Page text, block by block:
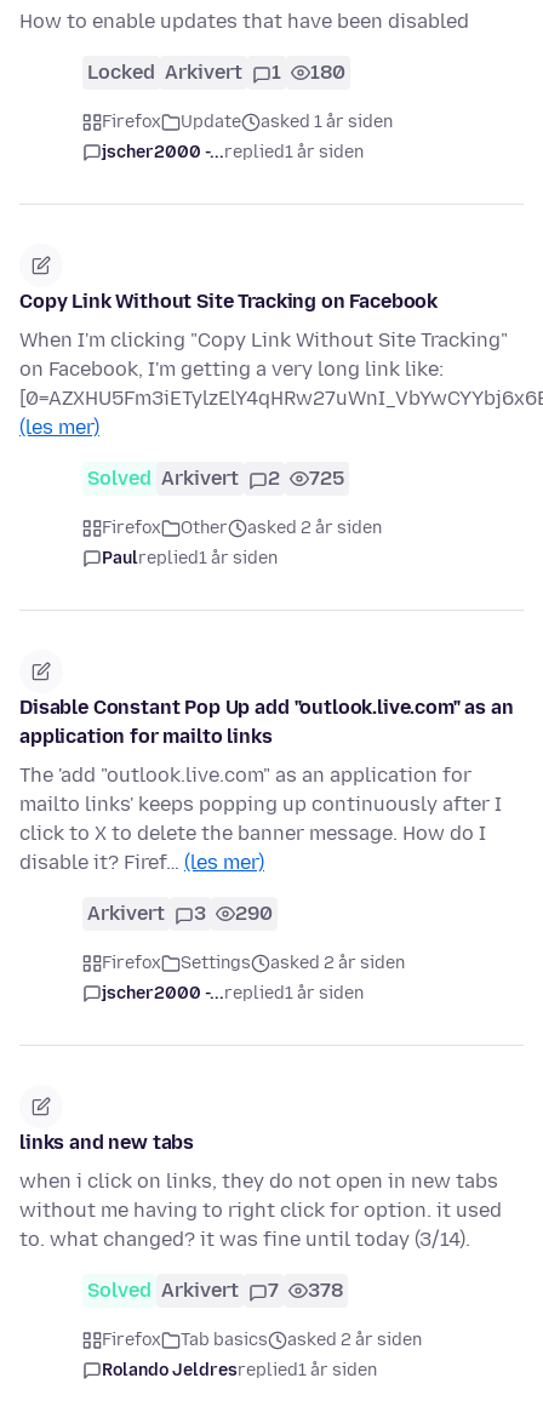
How to enable updates that have been disabled
Locked Arkivert 1 180
Firefox Update
asked 1 år siden
jscher2000 -...replied1 år siden
Copy Link Without Site Tracking on Facebook
When I'm clicking "Copy Link Without Site Tracking"
on Facebook, I'm getting a very long link like:
(les mer)
Solved Arkivert 2 725
Firefox Other
asked 2 år siden
Paulreplied1 år siden
Disable Constant Pop Up add "outlook.live.com" as an
application for mailto links
The 'add "outlook.live.com" as an application for
mailto links' keeps popping up continuously after I
click to X to delete the banner message. How do I
disable it? Firef… (les mer)
Arkivert 3 290
Firefox Settings
asked 2 år siden
jscher2000 -...replied1 år siden
links and new tabs
when i click on links, they do not open in new tabs
without me having to right click for option. it used
to. what changed? it was fine until today (3/14).
Solved Arkivert 7 378
Firefox Tab basics
asked 2 år siden
Rolando Jeldresreplied1 år siden